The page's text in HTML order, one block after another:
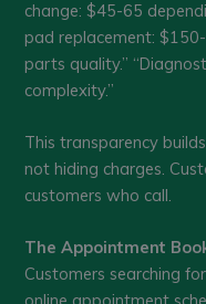
change: $45-65
pad replacement:
parts quality.”
complexity.”
This transparency
not hiding charges.
customers who call.
The Appointment
Customers searching